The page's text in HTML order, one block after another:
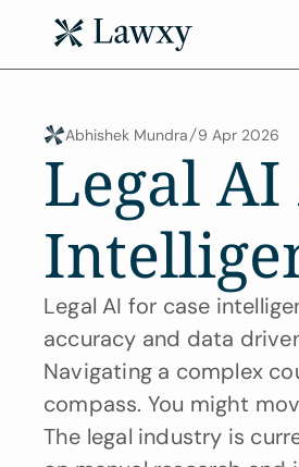
Abhishek Mundra 9 Apr 2026
Legal AI
Legal AI for case
accuracy and data
Navigating a complex
compass. You might
The legal industry is